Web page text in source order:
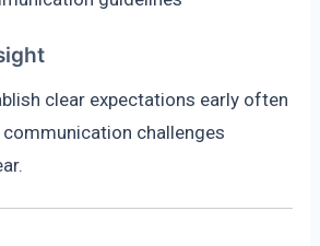
clear expectations early often
challenges